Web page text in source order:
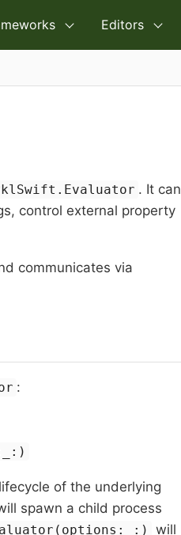
Editors
. It can
control external property
communicates via
:
of the underlying
spawn a child process
will